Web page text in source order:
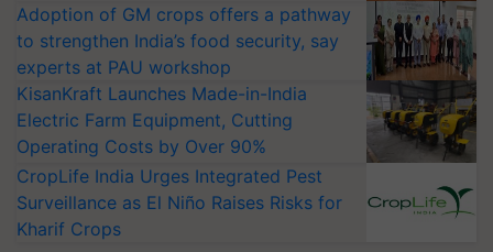
Adoption of GM crops offers a pathway
to strengthen India’s food security, say
experts at PAU workshop
KisanKraft Launches Made-in-India
Electric Farm Equipment, Cutting
Operating Costs by Over 90%
CropLife India Urges Integrated Pest
Surveillance as El Niño Raises Risks for
Kharif Crops